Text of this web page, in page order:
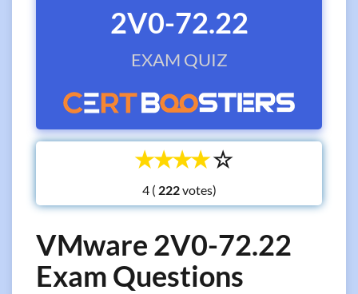
2V0-72.22
EXAM QUIZ
☆
☆
☆
☆
☆
4 ( votes)
VMware 2V0-72.22
Exam Questions